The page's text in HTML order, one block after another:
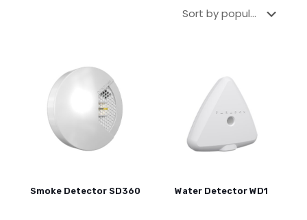
Smoke Detector SD360 Water Detector WD1